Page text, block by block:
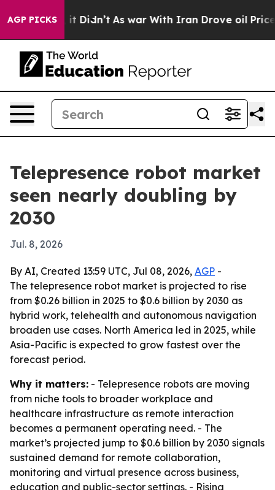
AGP PICKS
Well, it Didn’t As war With Iran Drove oil Prices
Telepresence robot market
seen nearly doubling by
2030
Jul. 8, 2026
By AI, Created 13:59 UTC, Jul 08, 2026, AGP -
The telepresence robot market is projected to rise
from $0.26 billion in 2025 to $0.6 billion by 2030 as
hybrid work, telehealth and autonomous navigation
broaden use cases. North America led in 2025, while
Asia-Pacific is expected to grow fastest over the
forecast period.
Why it matters: - Telepresence robots are moving
from niche tools to broader workplace and
healthcare infrastructure as remote interaction
becomes a permanent operating need. - The
market’s projected jump to $0.6 billion by 2030 signals
sustained demand for remote collaboration,
monitoring and virtual presence across business,
education and public-sector settings. - Rising